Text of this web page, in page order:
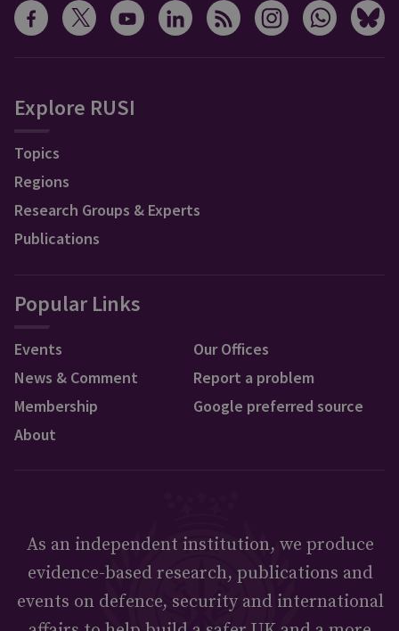
Explore RUSI
Topics
Regions
Research Groups & Experts
Publications
Popular Links
Events
News & Comment
Membership
About
Our Offices
Report a problem
Google preferred source
As an independent institution, we produce
evidence-based research, publications and
events on defence, security and international